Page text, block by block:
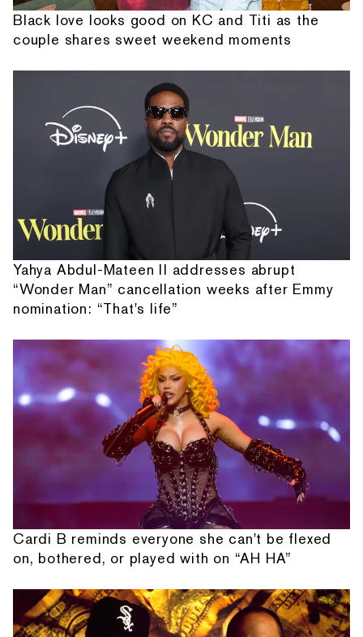
Black love looks good on KC and Titi as the
couple shares sweet weekend moments
Yahya Abdul-Mateen II addresses abrupt
“Wonder Man” cancellation weeks after Emmy
nomination: “That's life”
Cardi B reminds everyone she can't be flexed
on, bothered, or played with on “AH HA”